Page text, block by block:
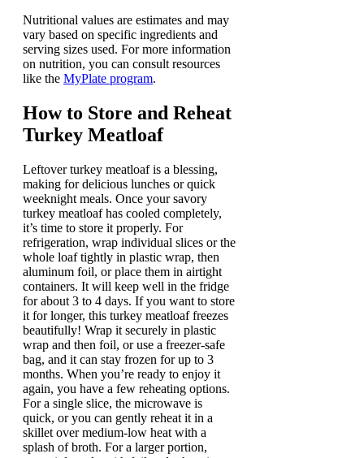
Nutritional values are estimates and may
vary based on specific ingredients and
serving sizes used. For more information
on nutrition, you can consult resources
like the MyPlate program.
How to Store and Reheat
Turkey Meatloaf
Leftover turkey meatloaf is a blessing,
making for delicious lunches or quick
weeknight meals. Once your savory
turkey meatloaf has cooled completely,
it’s time to store it properly. For
refrigeration, wrap individual slices or the
whole loaf tightly in plastic wrap, then
aluminum foil, or place them in airtight
containers. It will keep well in the fridge
for about 3 to 4 days. If you want to store
it for longer, this turkey meatloaf freezes
beautifully! Wrap it securely in plastic
wrap and then foil, or use a freezer-safe
bag, and it can stay frozen for up to 3
months. When you’re ready to enjoy it
again, you have a few reheating options.
For a single slice, the microwave is
quick, or you can gently reheat it in a
skillet over medium-low heat with a
splash of broth. For a larger portion,